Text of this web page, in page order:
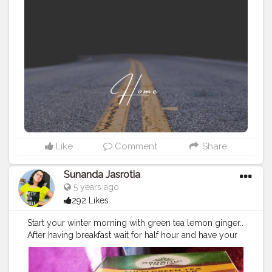
stole from Bhai and sneaked out of the house in my
pyjamas. It was my second day of terrible pain of
period cramps yet I needed a break. //A break from the
feeling of this constant loneliness inspite of having so
much people around me; a break from the loop of
your voices that were running in my head; break from
the rejection of my heart for accepting the truth that
was right infront of me.... I won't be able to meet you
the highway, passing past the Shani temple. There's no
Sunshine today. //Just like the fog on my way that blurs
the buildings around, the liquid in my eyes was
blurring my vision even more. Yeah... My heart's
weeping out through my eyes after a really long
time.// The morning today was silent than the usual
ones. There's no bird on the trees to chirp. There's no
cloud in the sky to give me company. I'm all by myself,
my head and the thoughts. Well, lately I asked for
Like Comment Share
Sunanda Jasrotia
5 years ago
292 Likes
Start your winter morning with green tea lemon ginger..
After having breakfast wait for half hour and have your
sip.. It's healthy, tasty, refreshing and prevent from
cold.. Those who don't like pure green tea have this